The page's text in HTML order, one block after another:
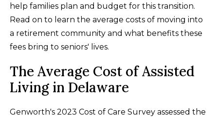
help families plan and budget for this transition.
Read on to learn the average costs of moving into
a retirement community and what benefits these
fees bring to seniors' lives.
The Average Cost of Assisted
Living in Delaware
Genworth's 2023 Cost of Care Survey assessed the